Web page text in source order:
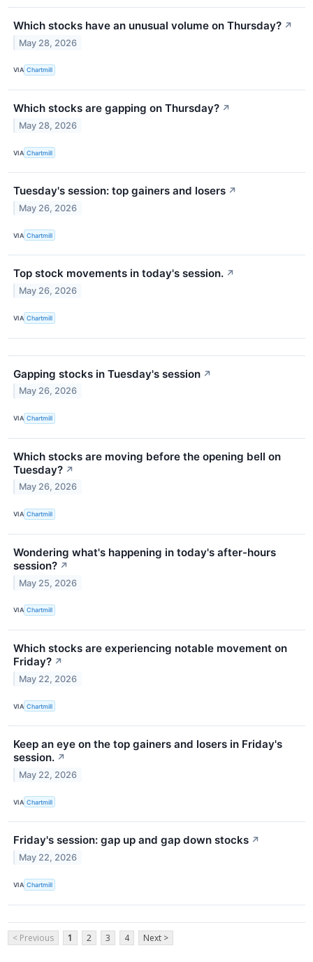
Which stocks have an unusual volume on Thursday? ↗
May 28, 2026
VIA Chartmill
Which stocks are gapping on Thursday? ↗
May 28, 2026
VIA Chartmill
Tuesday's session: top gainers and losers ↗
May 26, 2026
VIA Chartmill
Top stock movements in today's session. ↗
May 26, 2026
VIA Chartmill
Gapping stocks in Tuesday's session ↗
May 26, 2026
VIA Chartmill
Which stocks are moving before the opening bell on
Tuesday? ↗
May 26, 2026
VIA Chartmill
Wondering what's happening in today's after-hours
session? ↗
May 25, 2026
VIA Chartmill
Which stocks are experiencing notable movement on
Friday? ↗
May 22, 2026
VIA Chartmill
Keep an eye on the top gainers and losers in Friday's
session. ↗
May 22, 2026
VIA Chartmill
Friday's session: gap up and gap down stocks ↗
May 22, 2026
VIA Chartmill
< Previous 1 2 3 4 Next >